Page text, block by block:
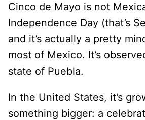
Cinco de Mayo is not
Independence Day (that’s
and it’s actually a pretty
most of Mexico. It’s
state of Puebla.
In the United States, it’s
something bigger: a